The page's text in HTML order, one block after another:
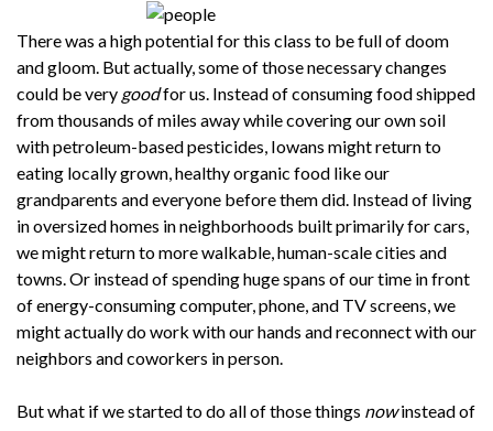
There was a high potential for this class to be full of doom
and gloom. But actually, some of those necessary changes
could be very goodfor us. Instead of consuming food shipped
from thousands of miles away while covering our own soil
with petroleum-based pesticides, Iowans might return to
eating locally grown, healthy organic food like our
grandparents and everyone before them did. Instead of living
in oversized homes in neighborhoods built primarily for cars,
we might return to more walkable, human-scale cities and
towns. Or instead of spending huge spans of our time in front
of energy-consuming computer, phone, and TV screens, we
might actually do work with our hands and reconnect with our
neighbors and coworkers in person.
But what if we started to do all of those things nowinstead of